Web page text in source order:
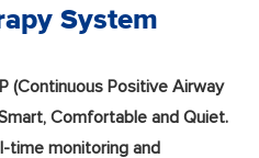
System
(Continuous Positive Airway
Comfortable and Quiet.
time monitoring and